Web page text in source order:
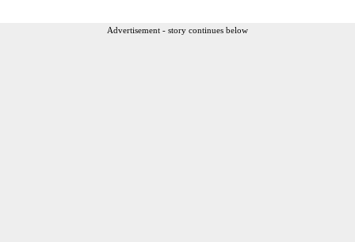
Advertisement - story continues below